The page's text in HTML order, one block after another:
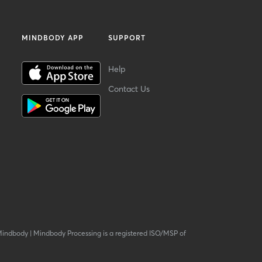
MINDBODY APP SUPPORT
Help
Contact Us
| Mindbody Processing is a registered ISO/MSP of